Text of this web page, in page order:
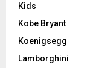
Kids
Kobe Bryant
Koenigsegg
Lamborghini